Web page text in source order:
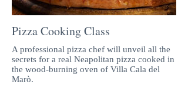
Pizza Cooking Class
A professional pizza chef will unveil all the
secrets for a real Neapolitan pizza cooked in
the wood-burning oven of Villa Cala del
Marò.